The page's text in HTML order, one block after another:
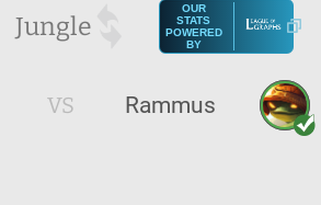
Jungle
OUR
STATS
POWERED
BY
VS Rammus